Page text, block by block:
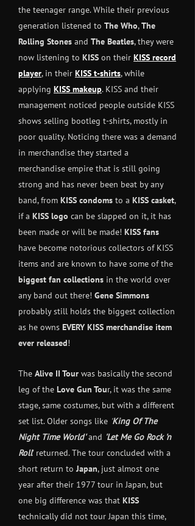
the teenager range. While their previous
generation listened to The Who,The
Rolling Stones and The Beatles, they were
now listening to KISS on their KISS record
player, in their KISS t-shirts, while
applying KISS makeup. KISS and their
management noticed people outside KISS
shows selling bootleg t-shirts, mostly in
poor quality. Noticing there was a demand
in merchandise they started a
merchandise empire that is still going
strong and has never been beat by any
band, from KISS condoms to a KISS casket,
if a KISS logo can be slapped on it, it has
been made or will be made! KISS fans
have become notorious collectors of KISS
items and are known to have some of the
biggest fan collections in the world over
any band out there! Gene Simmons
probably still holds the biggest collection
as he owns EVERY KISS merchandise item
ever released!
The Alive II Tour was basically the second
leg of the Love Gun Tour, it was the same
stage, same costumes, but with a different
set list. Older songs like King Of The
Night Time World'and 'Let Me Go Rock 'n
Roll' returned. The tour concluded with a
short return toJapan, just almost one
year after their 1977 tour in Japan, but
one big difference was that KISS
technically did not tour Japan this time,